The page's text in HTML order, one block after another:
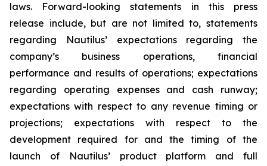
laws. Forward-looking statements in this press
release include, but are not limited to, statements
regarding Nautilus’ expectations regarding the
company’s business operations, financial
performance and results of operations; expectations
regarding operating expenses and cash runway;
expectations with respect to any revenue timing or
projections; expectations with respect to the
development required for and the timing of the
launch of Nautilus’ product platform and full